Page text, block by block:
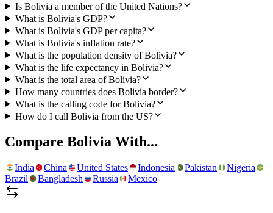
Is Bolivia a member of the United Nations?
What is Bolivia's GDP?
What is Bolivia's GDP per capita?
What is Bolivia's inflation rate?
What is the population density of Bolivia?
What is the life expectancy in Bolivia?
What is the total area of Bolivia?
How many countries does Bolivia border?
What is the calling code for Bolivia?
How do I call Bolivia from the US?
Compare Bolivia With...
India China United States Indonesia Pakistan
Nigeria
Brazil
Bangladesh Russia Mexico